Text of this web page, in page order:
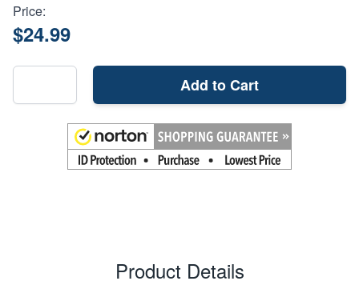
Price:
$24.99
Add to Cart
Product Details